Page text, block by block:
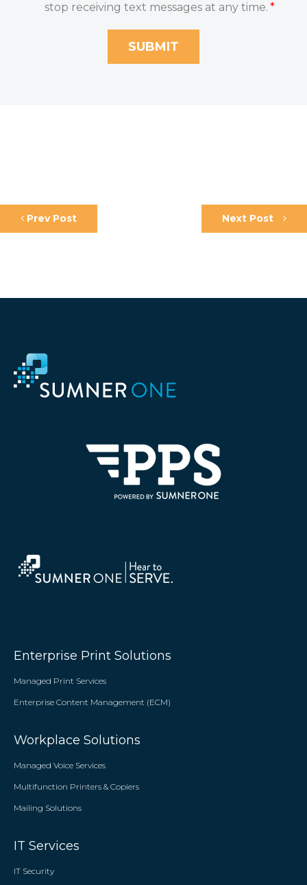
stop receiving text messages at any time. *
Prev Post Next Post
Enterprise Print Solutions
Managed Print Services
Enterprise Content Management (ECM)
Workplace Solutions
Managed Voice Services
Multifunction Printers & Copiers
Mailing Solutions
IT Services
IT Security